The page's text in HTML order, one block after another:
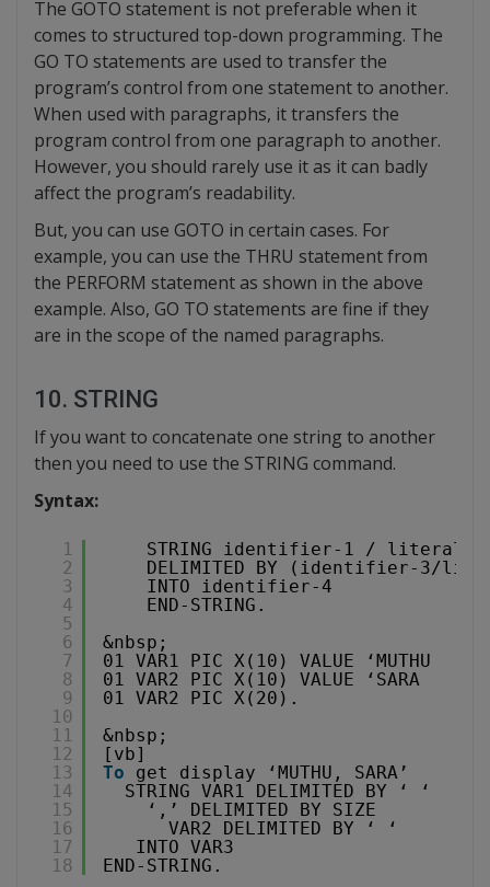
The GOTO statement is not preferable when it
comes to structured top-down programming. The
GO TO statements are used to transfer the
program’s control from one statement to another.
When used with paragraphs, it transfers the
program control from one paragraph to another.
However, you should rarely use it as it can badly
affect the program’s readability.
But, you can use GOTO in certain cases. For
example, you can use the THRU statement from
the PERFORM statement as shown in the above
example. Also, GO TO statements are fine if they
are in the scope of the named paragraphs.
10. STRING
If you want to concatenate one string to another
then you need to use the STRING command.
Syntax:
1
2
3
4
5
6
7
8
9
10
11
12
13
14
15
16
17
18
STRING identifier-1 /
DELIMITED BY (identifier-3/
INTO identifier-4
END-STRING.
&nbsp;
01 VAR1 PIC X(10) VALUE ‘MUTHU    ‘
01 VAR2 PIC X(10) VALUE ‘SARA
01 VAR2 PIC X(20).
&nbsp;
[vb]
To
get display ‘MUTHU, SARA’
STRING VAR1 DELIMITED BY ‘ ‘
‘,’ DELIMITED BY SIZE
VAR2 DELIMITED BY ‘ ‘
INTO VAR3
END-STRING.